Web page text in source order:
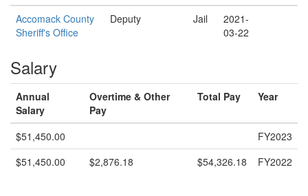
Accomack County
Sheriff's Office
Deputy Jail
2021-
03-22
Salary
Annual
Salary
Overtime & Other
Pay
Total Pay Year
$51,450.00
FY2023
$51,450.00
$2,876.18 $54,326.18 FY2022